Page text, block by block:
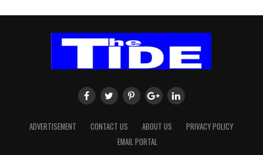
of passengers, airlines, airport users and all
stakeholders, and reiterated its commitment to the
safety and security of all airport operations.
ADVERTISEMENT CONTACT US ABOUT US
PRIVACY POLICY
EMAIL PORTAL